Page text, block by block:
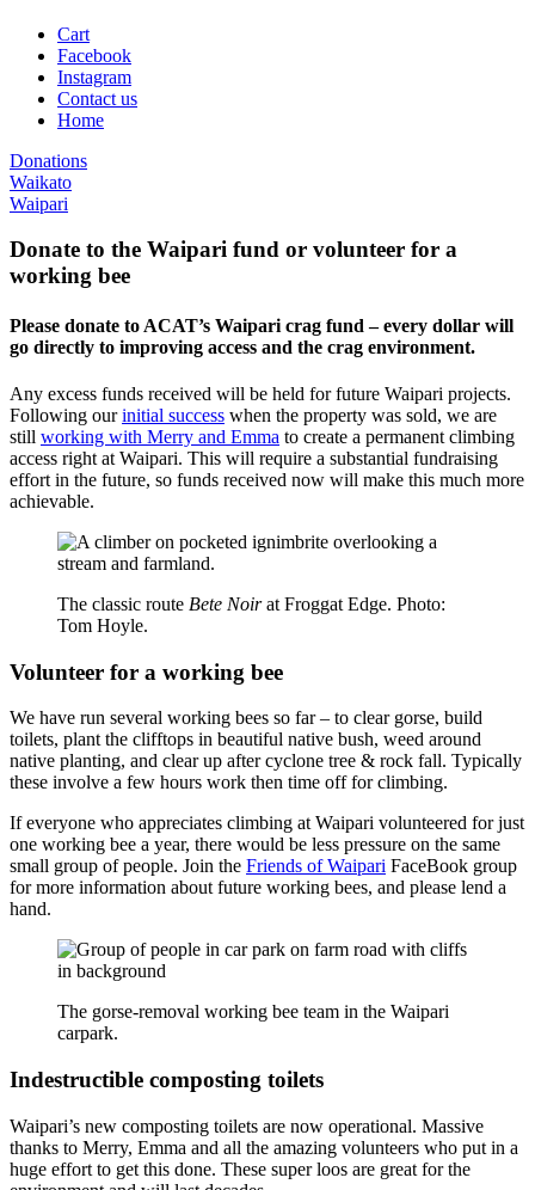
Cart
Facebook
Instagram
Contact us
Home
Donations
Waikato
Waipari
Donate to the Waipari fund or volunteer for a
working bee
Please donate to ACAT’s Waipari crag fund – every dollar will
go directly to improving access and the crag environment.
Any excess funds received will be held for future Waipari projects.
Following ourinitial success when the property was sold, we are
still working with Merry and Emma to create a permanent climbing
access right at Waipari. This will require a substantial fundraising
effort in the future, so funds received now will make this much more
achievable.
The classic route Bete Noirat Froggat Edge. Photo:
Tom Hoyle.
Volunteer for a working bee
We have run several working bees so far – to clear gorse, build
toilets, plant the clifftops in beautiful native bush, weed around
native planting, and clear up after cyclone tree & rock fall. Typically
these involve a few hours work then time off for climbing.
If everyone who appreciates climbing at Waipari volunteered for just
one working bee a year, there would be less pressure on the same
small group of people. Join the Friends of Waipari FaceBook group
for more information about future working bees, and please lend a
hand.
The gorse-removal working bee team in the Waipari
carpark.
Indestructible composting toilets
Waipari’s new composting toilets are now operational. Massive
thanks to Merry, Emma and all the amazing volunteers who put in a
huge effort to get this done. These super loos are great for the